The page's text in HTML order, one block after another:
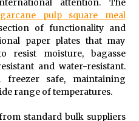
attention. The
pulp square meal
of functionality and
paper plates that may
resist moisture, bagasse
and water-resistant.
safe, maintaining
range of temperatures.
standard bulk suppliers